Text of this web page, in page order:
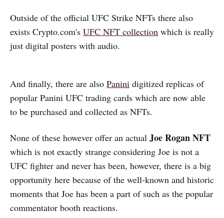
Outside of the official UFC Strike NFTs there also
exists Crypto.com's UFC NFT collection which is really
just digital posters with audio.
And finally, there are also Panini digitized replicas of
popular Panini UFC trading cards which are now able
to be purchased and collected as NFTs.
None of these however offer an actual Joe Rogan NFT
which is not exactly strange considering Joe is not a
UFC fighter and never has been, however, there is a big
opportunity here because of the well-known and historic
moments that Joe has been a part of such as the popular
commentator booth reactions.